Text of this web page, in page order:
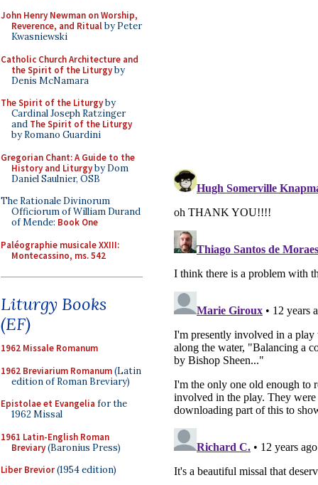
John Henry Newman on Worship,
Reverence, and Ritualby Peter
Kwasniewski
Catholic Church Architecture and
the Spirit of the Liturgyby
Denis McNamara
The Spirit of the Liturgyby
Cardinal Joseph Ratzinger
and The Spirit of the Liturgy
by Romano Guardini
Gregorian Chant: A Guide to the
History and Liturgyby Dom
Daniel Saulnier, OSB
The Rationale Divinorum
Officiorum of William Durand
of Mende: Book One
Paléographie musicale XXIII:
Montecassino, ms. 542
Liturgy Books
(EF)
1962 Missale Romanum
1962 Breviarium Romanum(Latin
edition of Roman Breviary)
Epistolae et Evangelia for the
1962 Missal
1961 Latin-English Roman
Breviary(Baronius Press)
Liber Brevior(1954 edition)